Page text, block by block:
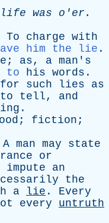
life was o'er .
To charge with
him the lie .
; as, a man's
to his words .
for such lies
as
to tell, and
.
; fiction ;
A man may
state
or
impute
an
the
a lie . Every
every
untruth